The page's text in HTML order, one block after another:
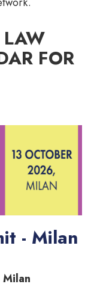
LAW
FOR
- Milan